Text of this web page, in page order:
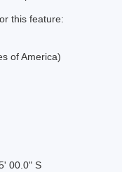
this feature:
of America)
00.0" S